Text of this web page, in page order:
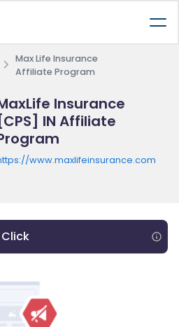
Max Life Insurance
Affiliate Program
Insurance
[CPS] IN Affiliate
www.maxlifeinsurance.com
Click